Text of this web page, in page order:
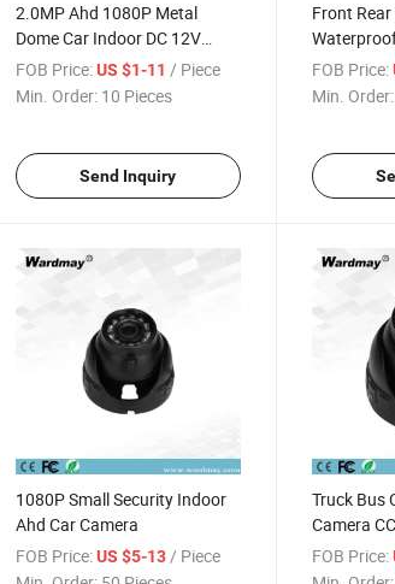
2.0MP Ahd 1080P Metal
Dome Car Indoor DC 12V
School Bus Infrared Inside
Mounted Camera
FOB Price: US $1-11 / Piece
Min. Order: 10 Pieces
Send Inquiry
Front
Camera
Rear View
FOB Price:
Min. Order:
1080P Small Security Indoor
Ahd Car Camera
FOB Price: US $5-13 / Piece
Truck Bus
Camera
Camera
FOB Price: